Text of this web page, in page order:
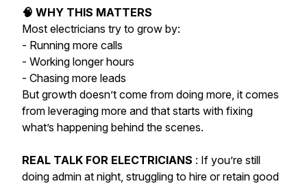
🧠 WHY THIS MATTERS
Most electricians try to grow by:
- Running more calls
- Working longer hours
- Chasing more leads
But growth doesn’t come from doing more, it comes
from leveraging more and that starts with fixing
what’s happening behind the scenes.
REAL TALK FOR ELECTRICIANS : If you’re still
doing admin at night, struggling to hire or retain good